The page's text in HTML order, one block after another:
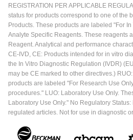
REGISTRATION PER APPLICABLE
status for products correspond to one of the
Products. These products are labeled "For
Analyte Specific Reagents. These reagents
Reagent. Analytical and performance
CE-IVD, CE: Products intended for in vitro
the In Vitro Diagnostic Regulation (IVDR)
may be CE marked to other directives.)
products are labeled "For Research Use
procedures." LUO: Laboratory Use Only.
Laboratory Use Only." No Regulatory
regulated articles. Not for use in diagnostic